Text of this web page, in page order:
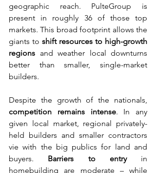
geographic reach. PulteGroup is
present in roughly 36 of those top
markets. This broad footprint allows the
giants to shift resources to high-growth
regions and weather local downturns
better than smaller, single-market
builders.
competition remains intense. In any
given local market, regional privately-
held builders and smaller contractors
vie with the big publics for land and
buyers. Barriers to entry in
homebuilding are moderate – while